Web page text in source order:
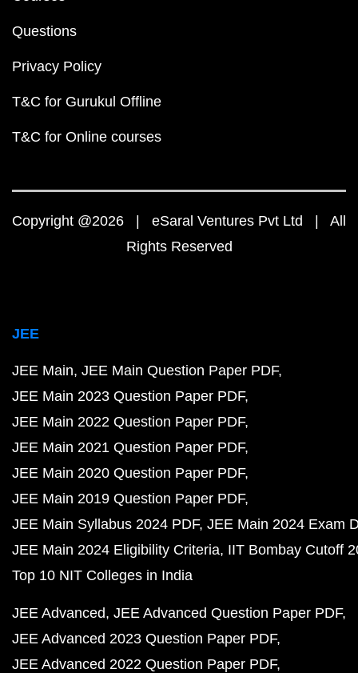
Questions
Privacy Policy
T&C for Gurukul Offline
T&C for Online courses
Copyright @2026 | eSaral Ventures Pvt Ltd | All
Rights Reserved
JEE
JEE Main JEE Main Question Paper PDF
JEE Main 2023 Question Paper PDF
JEE Main 2022 Question Paper PDF
JEE Main 2021 Question Paper PDF
JEE Main 2020 Question Paper PDF
JEE Main 2019 Question Paper PDF
JEE Main Syllabus 2024 PDF JEE Main 2024 Exam
JEE Main 2024 Eligibility Criteria IIT Bombay Cutoff
Top 10 NIT Colleges in India
JEE Advanced JEE Advanced Question Paper PDF
JEE Advanced 2023 Question Paper PDF
JEE Advanced 2022 Question Paper PDF